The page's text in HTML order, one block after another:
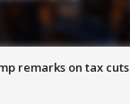
remarks on tax cuts